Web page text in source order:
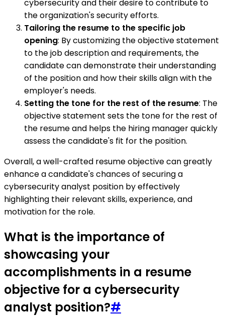
cybersecurity and their desire to contribute to
the organization's security efforts.
Tailoring the resume to the specific job
opening: By customizing the objective statement
to the job description and requirements, the
candidate can demonstrate their understanding
of the position and how their skills align with the
employer's needs.
Setting the tone for the rest of the resume: The
objective statement sets the tone for the rest of
the resume and helps the hiring manager quickly
assess the candidate's fit for the position.
Overall, a well-crafted resume objective can greatly
enhance a candidate's chances of securing a
cybersecurity analyst position by effectively
highlighting their relevant skills, experience, and
motivation for the role.
What is the importance of
showcasing your
accomplishments in a resume
objective for a cybersecurity
analyst position?#